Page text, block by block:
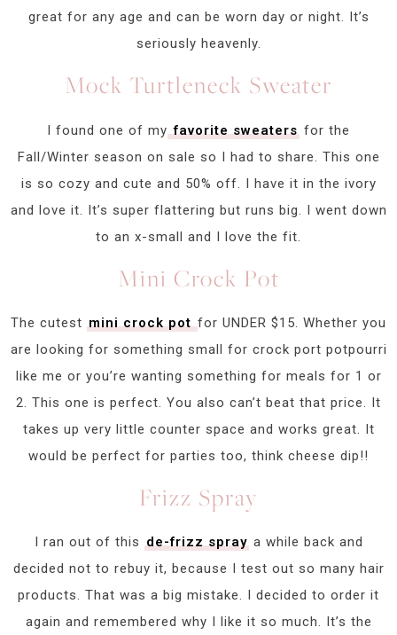
great for any age and can be worn day or night. It’s
seriously heavenly.
Mock Turtleneck Sweater
I found one of my favorite sweaters for the
Fall/Winter season on sale so I had to share. This one
is so cozy and cute and 50% off. I have it in the ivory
and love it. It’s super flattering but runs big. I went down
to an x-small and I love the fit.
Mini Crock Pot
The cutest mini crock potfor UNDER $15. Whether you
are looking for something small for crock port potpourri
like me or you’re wanting something for meals for 1 or
2. This one is perfect. You also can’t beat that price. It
takes up very little counter space and works great. It
would be perfect for parties too, think cheese dip!!
Frizz Spray
I ran out of this de-frizz spraya while back and
decided not to rebuy it, because I test out so many hair
products. That was a big mistake. I decided to order it
again and remembered why I like it so much. It’s the